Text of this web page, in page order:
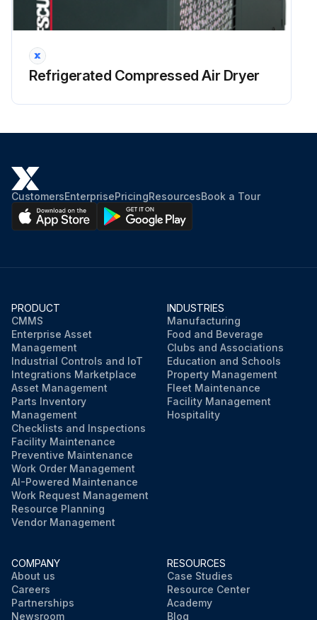
Refrigerated Compressed Air Dryer
CustomersEnterprisePricingResourcesBook a Tour
PRODUCT
CMMS
Enterprise Asset
Management
Industrial Controls and IoT
Integrations Marketplace
Asset Management
Parts Inventory
Management
Checklists and Inspections
Facility Maintenance
Preventive Maintenance
Work Order Management
AI-Powered Maintenance
Work Request Management
Resource Planning
Vendor Management
INDUSTRIES
Manufacturing
Food and Beverage
Clubs and Associations
Education and Schools
Property Management
Fleet Maintenance
Facility Management
Hospitality
COMPANY
About us
Careers
Partnerships
Newsroom
RESOURCES
Case Studies
Resource Center
Academy
Blog